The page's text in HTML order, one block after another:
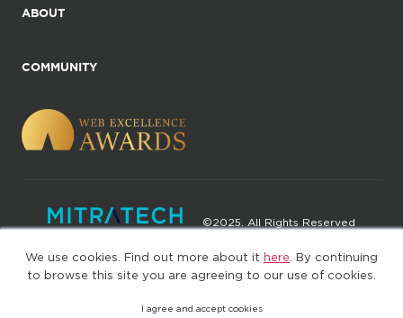
We use cookies. Find out more about it here . By continuing
to browse this site you are agreeing to our use of cookies.
I agree and accept cookies
ABOUT
COMMUNITY
©2025. All Rights Reserved